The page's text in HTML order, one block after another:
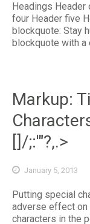
Headings
four Header five
blockquote: Stay
blockquote with a
Markup:
[]/;:'"?,.>
January 5, 2013
Putting special
adverse effect on
characters in the